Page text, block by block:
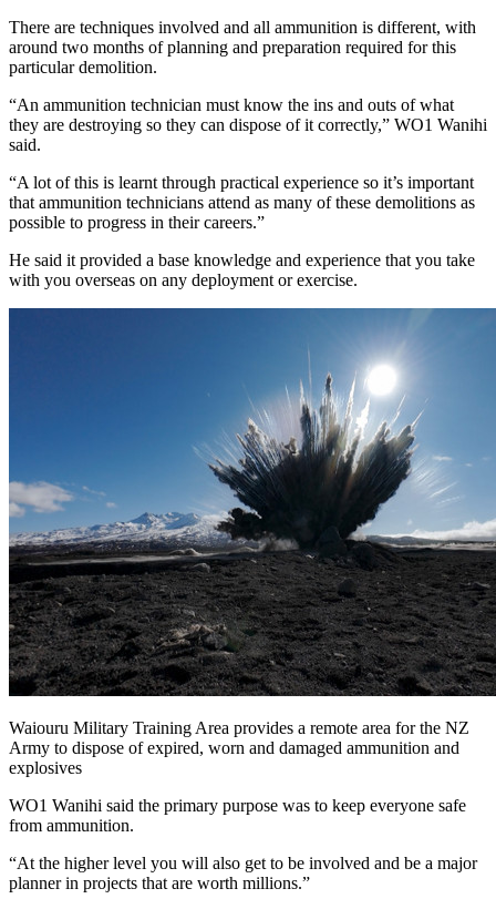
There are techniques involved and all ammunition is different, with
around two months of planning and preparation required for this
particular demolition.
“An ammunition technician must know the ins and outs of what
they are destroying so they can dispose of it correctly,” WO1 Wanihi
said.
“A lot of this is learnt through practical experience so it’s important
that ammunition technicians attend as many of these demolitions as
possible to progress in their careers.”
He said it provided a base knowledge and experience that you take
with you overseas on any deployment or exercise.
Waiouru Military Training Area provides a remote area for the NZ
Army to dispose of expired, worn and damaged ammunition and
explosives
WO1 Wanihi said the primary purpose was to keep everyone safe
from ammunition.
“At the higher level you will also get to be involved and be a major
planner in projects that are worth millions.”